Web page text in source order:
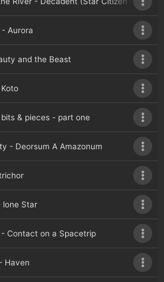
Aurora
and the Beast
& pieces - part one
- Deorsum A Amazonum
lone Star
Contact on a Spacetrip
Haven